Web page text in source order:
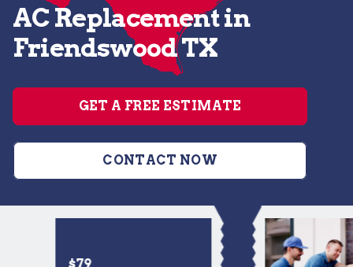
AC Replacement in
Friendswood TX
GET A FREE ESTIMATE
CONTACT NOW